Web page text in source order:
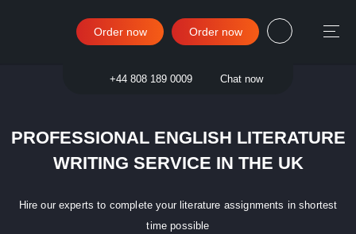
+44 808 189 0009 Chat now
Sign in
Order now
Order now
PROFESSIONAL ENGLISH LITERATURE
WRITING SERVICE IN THE UK
Hire our experts to complete your literature assignments in shortest
time possible